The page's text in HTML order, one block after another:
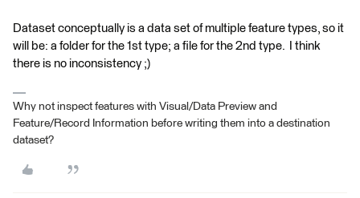
Dataset conceptually is a data set of multiple feature types, so it
will be: a folder for the 1st type; a file for the 2nd type. I think
there is no inconsistency ;)
Why not inspect features with Visual/Data Preview and
Feature/Record Information before writing them into a destination
dataset?